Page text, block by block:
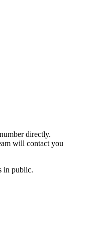
directly.
will contact you
in public.